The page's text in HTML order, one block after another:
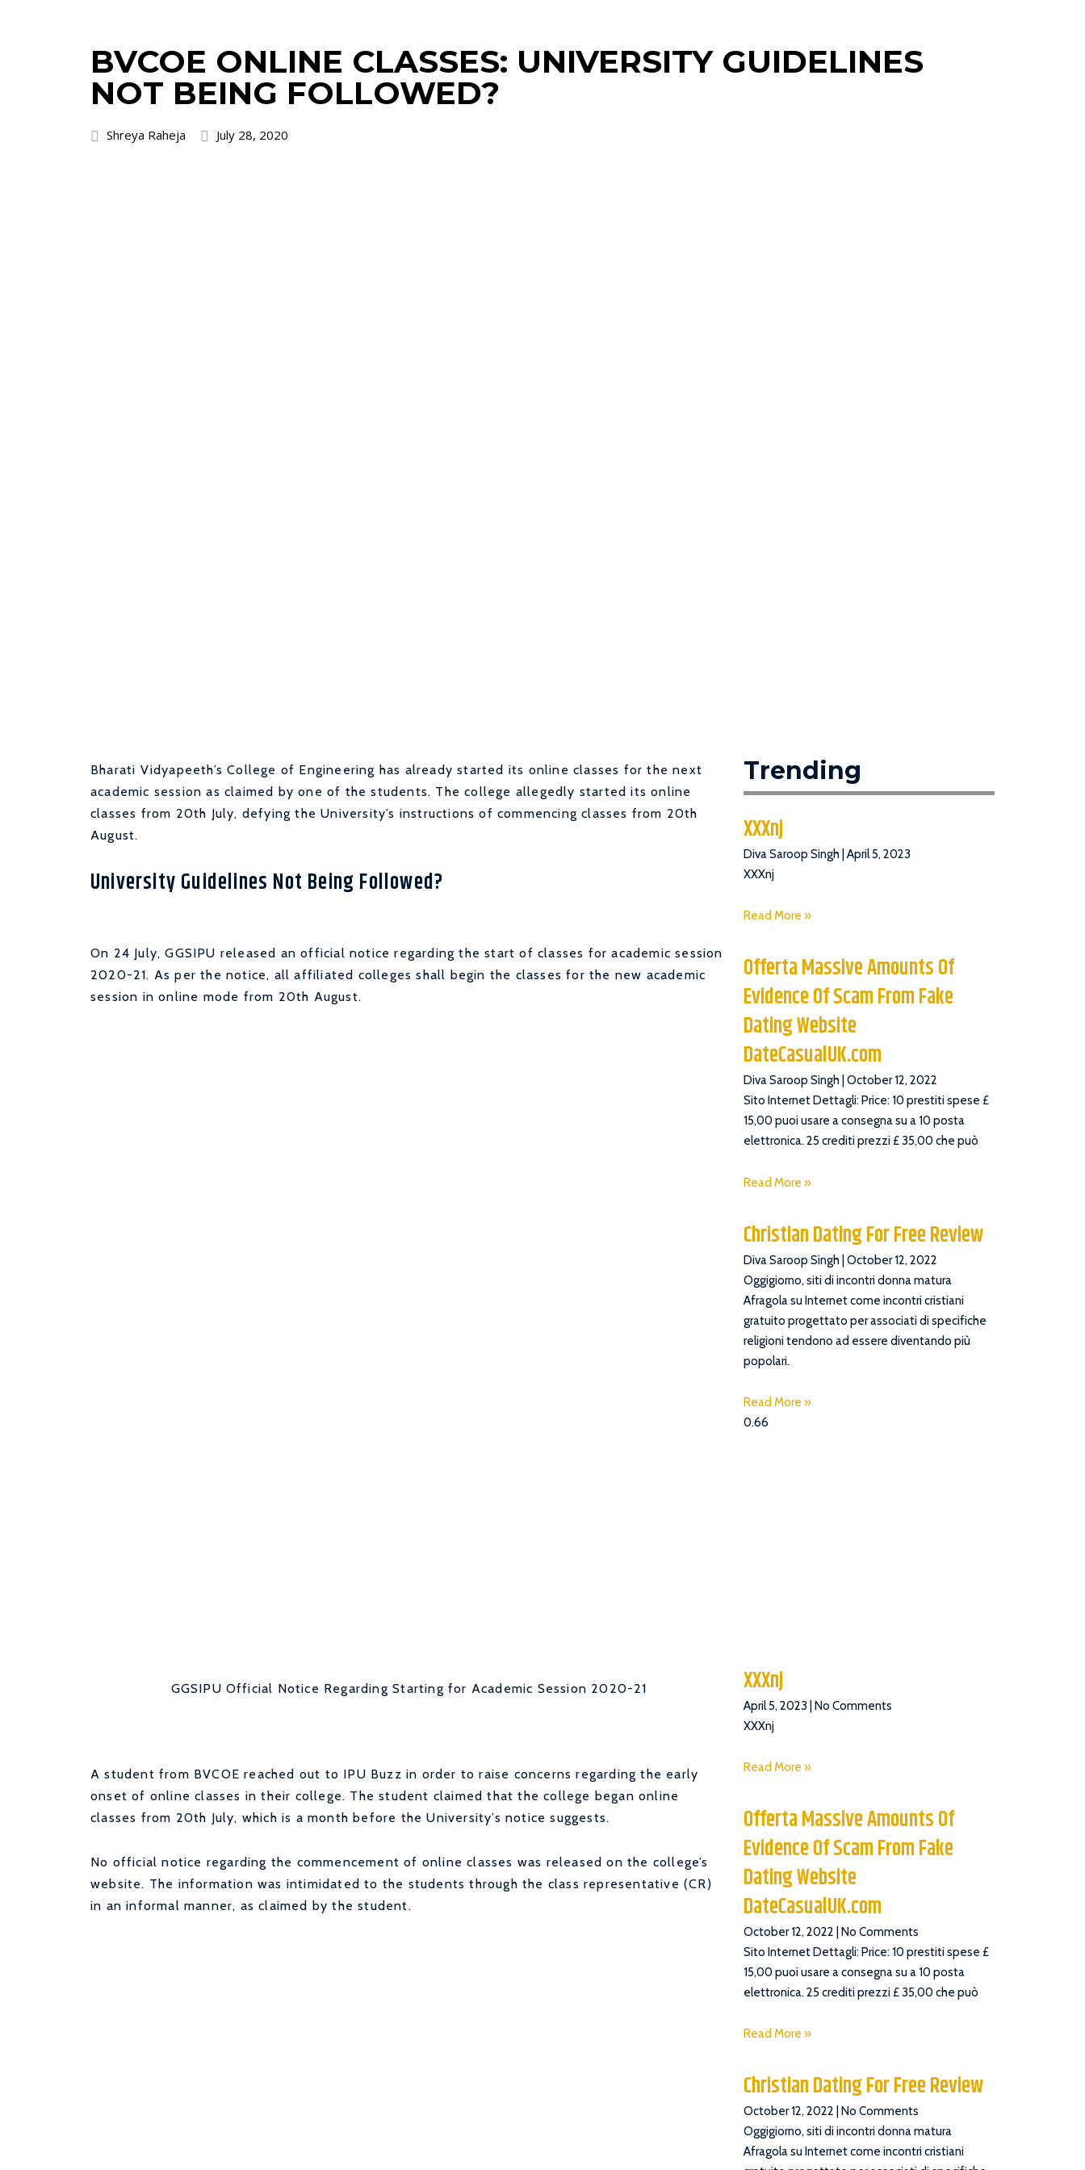
BVCOE ONLINE CLASSES: UNIVERSITY GUIDELINES
NOT BEING FOLLOWED?
Shreya Raheja July 28, 2020
Bharati Vidyapeeth’s College of Engineering has already started its online classes for the next
academic session as claimed by one of the students. The college allegedly started its online
classes from 20th July, defying the University’s instructions of commencing classes from 20th
August.
University Guidelines Not Being Followed?
On 24 July, GGSIPU released an official notice regarding the start of classes for academic session
2020-21. As per the notice, all affiliated colleges shall begin the classes for the new academic
session in online mode from 20th August.
GGSIPU Official Notice Regarding Starting for Academic Session 2020-21
A student from BVCOE reached out to IPU Buzz in order to raise concerns regarding the early
onset of online classes in their college. The student claimed that the college began online
classes from 20th July, which is a month before the University’s notice suggests.
No official notice regarding the commencement of online classes was released on the college’s
website. The information was intimidated to the students through the class representative (CR)
in an informal manner, as claimed by the student.
Trending
XXXnj
Diva Saroop Singh April 5, 2023
XXXnj
Read More »
Offerta Massive Amounts Of
Evidence Of Scam From Fake
Dating Website
DateCasualUK.com
Diva Saroop Singh October 12, 2022
Sito Internet Dettagli: Price: 10 prestiti spese £
15,00 puoi usare a consegna su a 10 posta
elettronica. 25 crediti prezzi £ 35,00 che può
Read More »
Christian Dating For Free Review
Diva Saroop Singh October 12, 2022
Oggigiorno, siti di incontri donna matura
Afragola su Internet come incontri cristiani
gratuito progettato per associati di specifiche
religioni tendono ad essere diventando più
popolari.
Read More »
XXXnj
April 5, 2023 No Comments
XXXnj
Read More »
Offerta Massive Amounts Of
Evidence Of Scam From Fake
Dating Website
DateCasualUK.com
October 12, 2022 No Comments
Sito Internet Dettagli: Price: 10 prestiti spese £
15,00 puoi usare a consegna su a 10 posta
elettronica. 25 crediti prezzi £ 35,00 che può
Read More »
Christian Dating For Free Review
October 12, 2022 No Comments
Oggigiorno, siti di incontri donna matura
Afragola su Internet come incontri cristiani